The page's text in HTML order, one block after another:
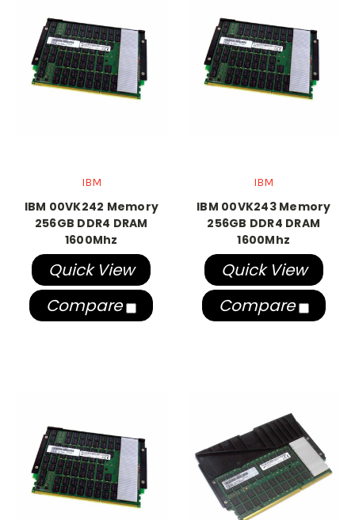
IBM
IBM 00VK242 Memory
256GB DDR4 DRAM
1600Mhz
Quick View
Compare
IBM
IBM 00VK243 Memory
256GB DDR4 DRAM
1600Mhz
Quick View
Compare